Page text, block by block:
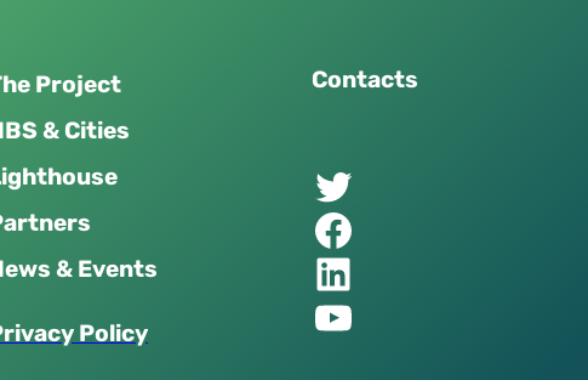
Project
& Cities
& Events
rivacy Policy
Contacts
Twitter of UPSURGE project
Facebook of UPSURGE project
Linkedin of UPSURGE project
YouTube of UPSURGE project